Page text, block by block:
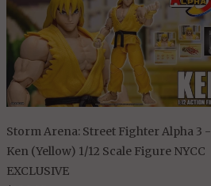
Storm Arena: Street Fighter Alpha 3 -
Ken (Yellow) 1/12 Scale Figure NYCC
EXCLUSIVE